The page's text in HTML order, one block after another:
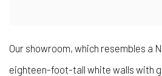
Our showroom, which resembles a
eighteen-foot-tall white walls with